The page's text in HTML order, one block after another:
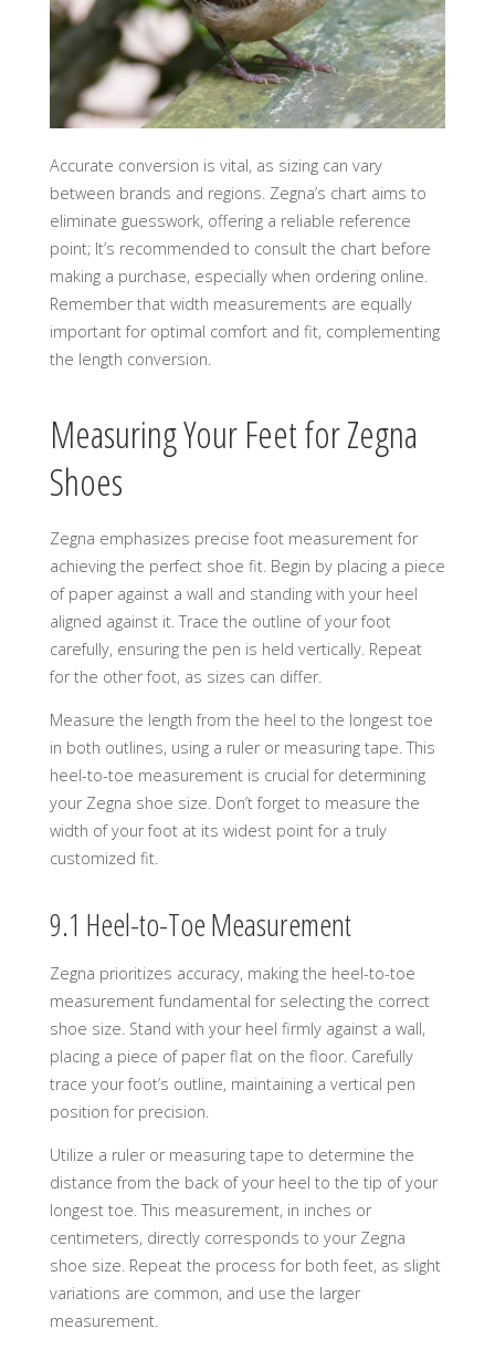
Accurate conversion is vital, as sizing can vary
between brands and regions. Zegna’s chart aims to
eliminate guesswork, offering a reliable reference
point; It’s recommended to consult the chart before
making a purchase, especially when ordering online.
Remember that width measurements are equally
important for optimal comfort and fit, complementing
the length conversion.
Measuring Your Feet for Zegna
Shoes
Zegna emphasizes precise foot measurement for
achieving the perfect shoe fit. Begin by placing a piece
of paper against a wall and standing with your heel
aligned against it. Trace the outline of your foot
carefully, ensuring the pen is held vertically. Repeat
for the other foot, as sizes can differ.
Measure the length from the heel to the longest toe
in both outlines, using a ruler or measuring tape. This
heel-to-toe measurement is crucial for determining
your Zegna shoe size. Don’t forget to measure the
width of your foot at its widest point for a truly
customized fit.
9.1 Heel-to-Toe Measurement
Zegna prioritizes accuracy, making the heel-to-toe
measurement fundamental for selecting the correct
shoe size. Stand with your heel firmly against a wall,
placing a piece of paper flat on the floor. Carefully
trace your foot’s outline, maintaining a vertical pen
position for precision.
Utilize a ruler or measuring tape to determine the
distance from the back of your heel to the tip of your
longest toe. This measurement, in inches or
centimeters, directly corresponds to your Zegna
shoe size. Repeat the process for both feet, as slight
variations are common, and use the larger
measurement.